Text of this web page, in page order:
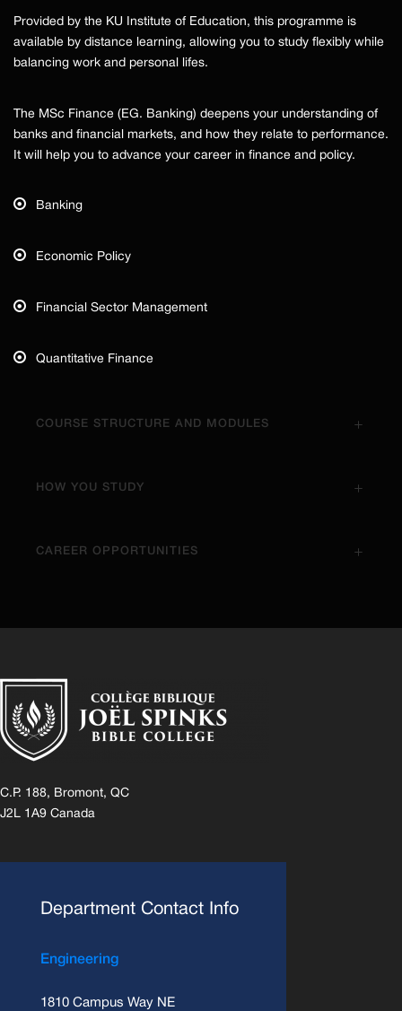
Provided by the KU Institute of Education, this programme is
available by distance learning, allowing you to study flexibly while
balancing work and personal lifes.
The MSc Finance (EG. Banking) deepens your understanding of
banks and financial markets, and how they relate to performance.
It will help you to advance your career in finance and policy.
Banking
Economic Policy
Financial Sector Management
Quantitative Finance
COURSE STRUCTURE AND MODULES
HOW YOU STUDY
CAREER OPPORTUNITIES
C.P. 188, Bromont, QC
J2L 1A9 Canada
Department Contact Info
Engineering
1810 Campus Way NE